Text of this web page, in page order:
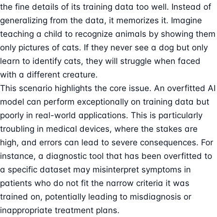
the fine details of its training data too well. Instead of
generalizing from the data, it memorizes it. Imagine
teaching a child to recognize animals by showing them
only pictures of cats. If they never see a dog but only
learn to identify cats, they will struggle when faced
with a different creature.
This scenario highlights the core issue. An overfitted AI
model can perform exceptionally on training data but
poorly in real-world applications. This is particularly
troubling in medical devices, where the stakes are
high, and errors can lead to severe consequences. For
instance, a diagnostic tool that has been overfitted to
a specific dataset may misinterpret symptoms in
patients who do not fit the narrow criteria it was
trained on, potentially leading to misdiagnosis or
inappropriate treatment plans.